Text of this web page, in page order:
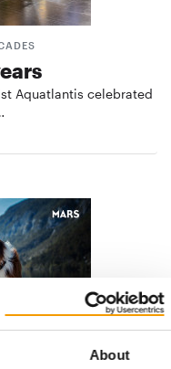
About
Aquatlantis celebrated